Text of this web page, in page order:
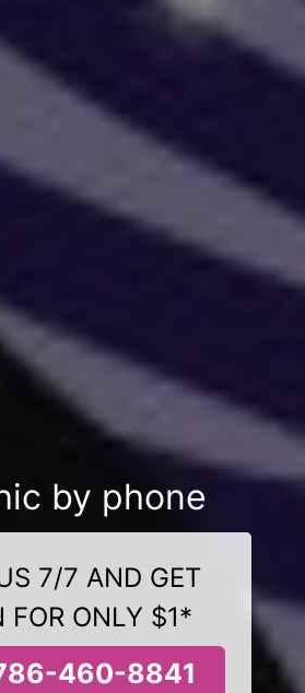
by phone
7/7 AND GET
FOR ONLY $1*
460-8841